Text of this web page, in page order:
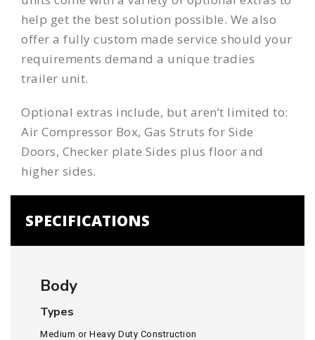
help get the best solution possible. We also
offer a fully custom made service should your
requirements demand a unique tradies
trailer unit.
Optional extras include, but aren’t limited to:
Air Compressor Box, Gas Struts for Side
Doors, Checker plate Sides plus floor and
higher sides.
SPECIFICATIONS
Body
Types
Medium or Heavy Duty Construction